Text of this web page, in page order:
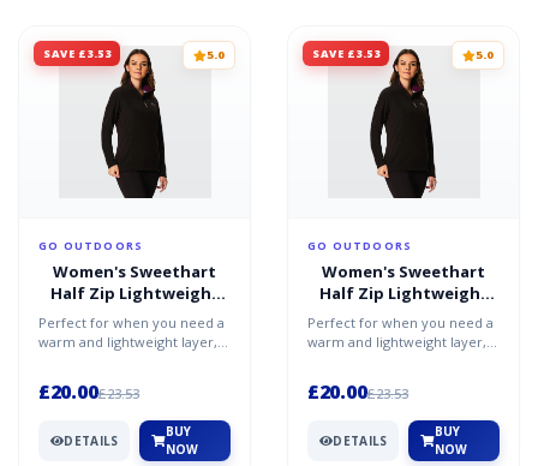
SAVE £3.53 5.0
GO OUTDOORS
Women's Sweethart
Half Zip Lightweight
Fleece - Purple / 20
Perfect for when you need a
warm and lightweight layer,
£20.00£23.53
DETAILS
BUY
NOW
SAVE £3.53 5.0
GO OUTDOORS
Women's Sweethart
Half Zip Lightweight
Fleece - Purple / 16
Perfect for when you need a
warm and lightweight layer,
£20.00£23.53
DETAILS
BUY
NOW